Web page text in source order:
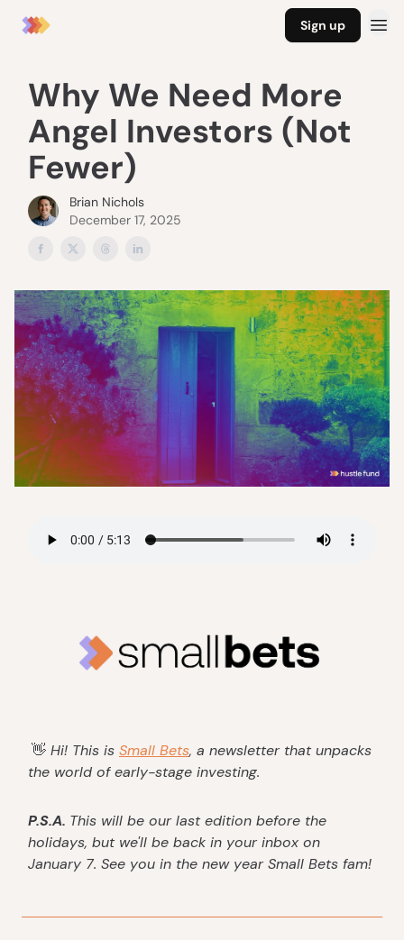
Sign up
Why We Need More
Angel Investors (Not
Fewer)
Brian Nichols
December 17, 2025
👋 Hi! This is Small Bets, a newsletter that unpacks
the world of early-stage investing.
P.S.A. This will be our last edition before the
holidays, but we'll be back in your inbox on
January 7. See you in the new year Small Bets fam!